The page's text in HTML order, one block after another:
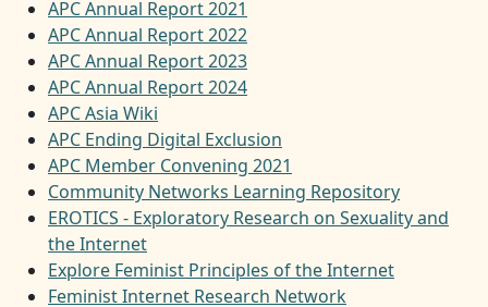
APC Annual Report 2021
APC Annual Report 2022
APC Annual Report 2023
APC Annual Report 2024
APC Asia Wiki
APC Ending Digital Exclusion
APC Member Convening 2021
Community Networks Learning Repository
EROTICS - Exploratory Research on Sexuality and
the Internet
Explore Feminist Principles of the Internet
Feminist Internet Research Network